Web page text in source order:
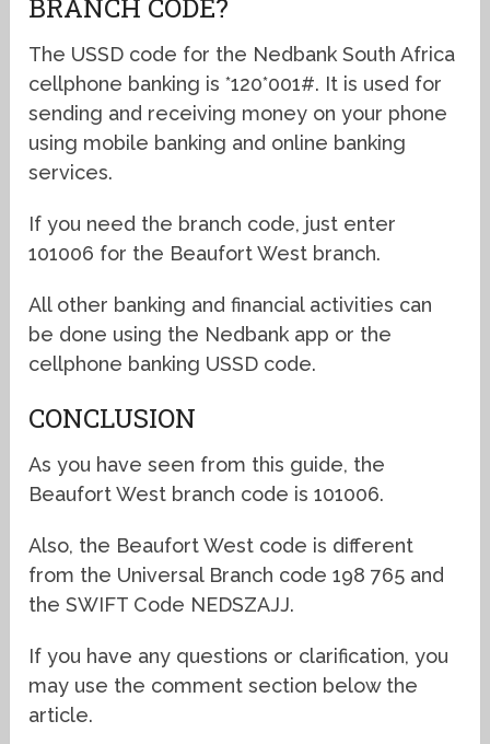
BRANCH CODE?
The USSD code for the Nedbank South Africa
cellphone banking is *120*001#. It is used for
sending and receiving money on your phone
using mobile banking and online banking
services.
If you need the branch code, just enter
101006 for the Beaufort West branch.
All other banking and financial activities can
be done using the Nedbank app or the
cellphone banking USSD code.
CONCLUSION
As you have seen from this guide, the
Beaufort West branch code is 101006.
Also, the Beaufort West code is different
from the Universal Branch code 198 765 and
the SWIFT Code NEDSZAJJ.
If you have any questions or clarification, you
may use the comment section below the
article.